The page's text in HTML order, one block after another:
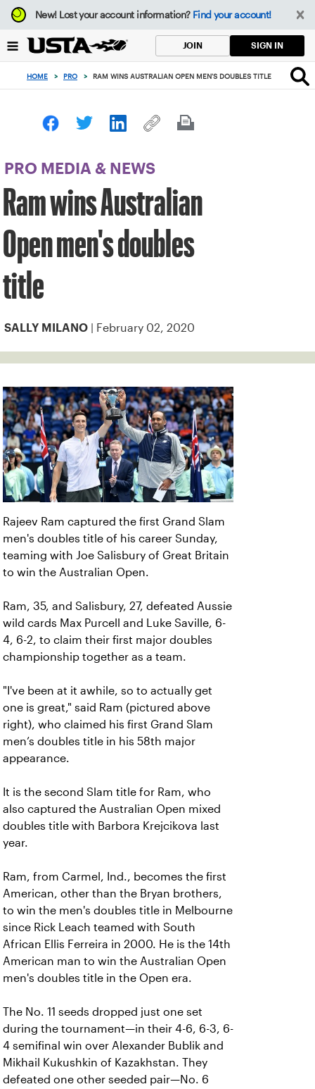
Focus
from
to
button
New!Lost your account information? Find your account!
JOIN SIGN IN
HOME > PRO > RAM WINS AUSTRALIAN OPEN MEN'S DOUBLES TITLE
PRO MEDIA & NEWS
Ram wins Australian
Open men's doubles
title
SALLY MILANO | February 02, 2020
Rajeev Ram captured the first Grand Slam
men's doubles title of his career Sunday,
teaming with Joe Salisbury of Great Britain
to win the Australian Open.
Ram, 35, and Salisbury, 27, defeated Aussie
wild cards Max Purcell and Luke Saville, 6-
4, 6-2, to claim their first major doubles
championship together as a team.
"I've been at it awhile, so to actually get
one is great," said Ram (pictured above
right), who claimed his first Grand Slam
men’s doubles title in his 58th major
appearance.
It is the second Slam title for Ram, who
also captured the Australian Open mixed
doubles title with Barbora Krejcikova last
year.
Ram, from Carmel, Ind., becomes the first
American, other than the Bryan brothers,
to win the men's doubles title in Melbourne
since Rick Leach teamed with South
African Ellis Ferreira in 2000. He is the 14th
American man to win the Australian Open
men's doubles title in the Open era.
The No. 11 seeds dropped just one set
during the tournament—in their 4-6, 6-3, 6-
4 semifinal win over Alexander Bublik and
Mikhail Kukushkin of Kazakhstan. They
defeated one other seeded pair—No. 6